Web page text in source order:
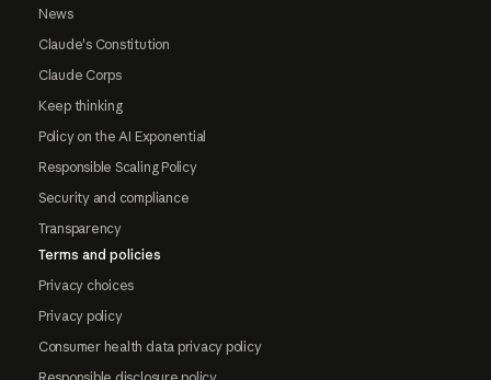
News
Claude's Constitution
Claude Corps
Keep thinking
Policy on the AI Exponential
Responsible Scaling Policy
Security and compliance
Transparency
Terms and policies
Privacy choices
Privacy policy
Consumer health data privacy policy